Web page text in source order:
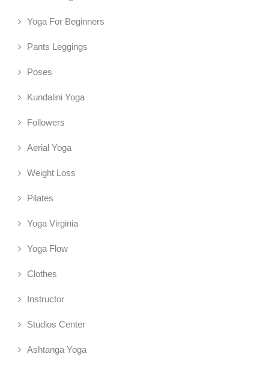
Yoga For Beginners
Pants Leggings
Poses
Kundalini Yoga
Followers
Aerial Yoga
Weight Loss
Pilates
Yoga Virginia
Yoga Flow
Clothes
Instructor
Studios Center
Ashtanga Yoga